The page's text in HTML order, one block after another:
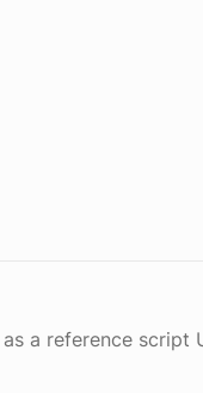
a reference script